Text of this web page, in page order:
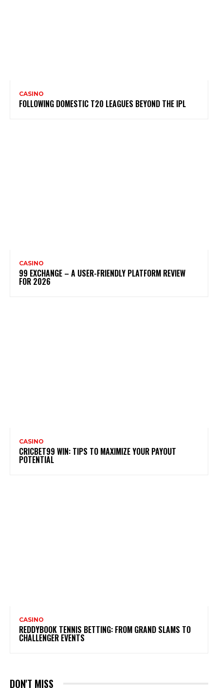
CASINO
FOLLOWING DOMESTIC T20 LEAGUES BEYOND THE IPL
CASINO
99 EXCHANGE – A USER-FRIENDLY PLATFORM REVIEW
FOR 2026
CASINO
CRICBET99 WIN: TIPS TO MAXIMIZE YOUR PAYOUT
POTENTIAL
CASINO
REDDYBOOK TENNIS BETTING: FROM GRAND SLAMS TO
CHALLENGER EVENTS
DON'T MISS